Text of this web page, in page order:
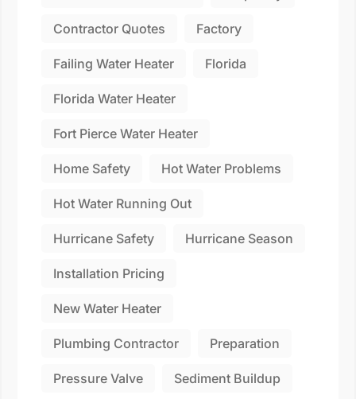
Contractor Quotes Factory
Failing Water Heater Florida
Florida Water Heater
Fort Pierce Water Heater
Home Safety Hot Water Problems
Hot Water Running Out
Hurricane Safety Hurricane Season
Installation Pricing
New Water Heater
Plumbing Contractor Preparation
Pressure Valve Sediment Buildup